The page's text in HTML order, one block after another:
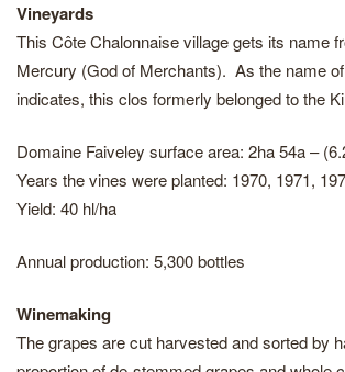
Vineyards
This Côte Chalonnaise village gets its name
Mercury (God of Merchants). As the name
indicates, this clos formerly belonged to the
Domaine Faiveley surface area: 2ha 54a –
Years the vines were planted: 1970, 1971,
Yield: 40 hl/ha
Annual production: 5,300 bottles
Winemaking
The grapes are cut harvested and sorted by